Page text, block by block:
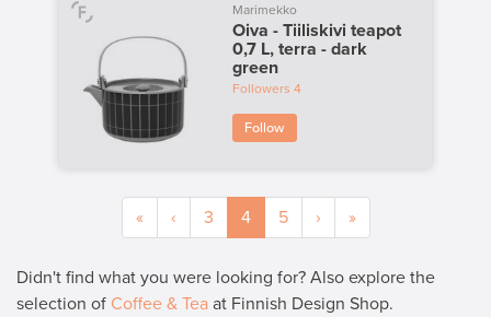
Marimekko
Oiva - Tiiliskivi teapot
0,7 L, terra - dark
green
Followers 4
Follow
« ‹ 3 4 5 › »
Didn't find what you were looking for? Also explore the
selection of Coffee & Tea at Finnish Design Shop.